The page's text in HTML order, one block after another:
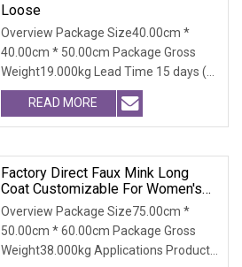
Loose
Overview Package Size40.00cm *
40.00cm * 50.00cm Package Gross
Weight19.000kg Lead Time 15 days (1
- 300 PCS) To be nego
READ MORE
Factory Direct Faux Mink Long
Coat Customizable For Women's
Winter Wear
Overview Package Size75.00cm *
50.00cm * 60.00cm Package Gross
Weight38.000kg Applications Product